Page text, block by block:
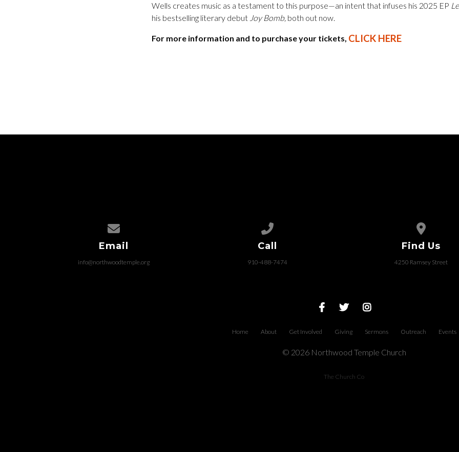
Wells creates music as a testament to this purpose—an intent that infuses his 2025 EP
his bestselling literary debut Joy Bomb, both out now.
For more information and to purchase your tickets, CLICK HERE
Email
info@northwoodtemple.org
Call
910-488-7474
Find Us
4250 Ramsey Street
Home About Get Involved Giving Sermons Outreach Events
© 2026 Northwood Temple Church
The Church Co